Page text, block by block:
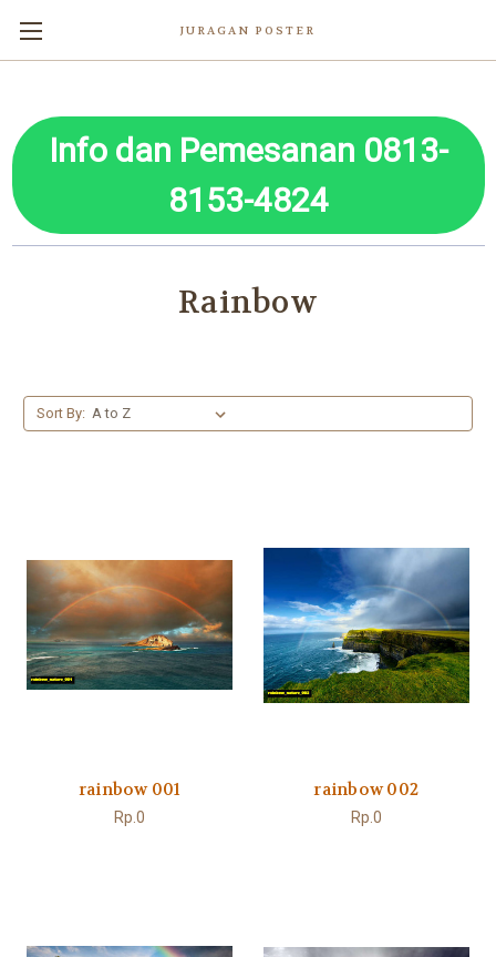
JURAGAN POSTER
Info dan Pemesanan 0813-
8153-4824
Rainbow
Sort By:
rainbow 001
Rp.0
rainbow 002
Rp.0